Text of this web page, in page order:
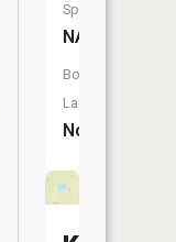
Species:
NA
Boat
Launch:
No